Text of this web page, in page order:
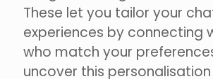
These let you tailor your
experiences by connecting
who match your
uncover this